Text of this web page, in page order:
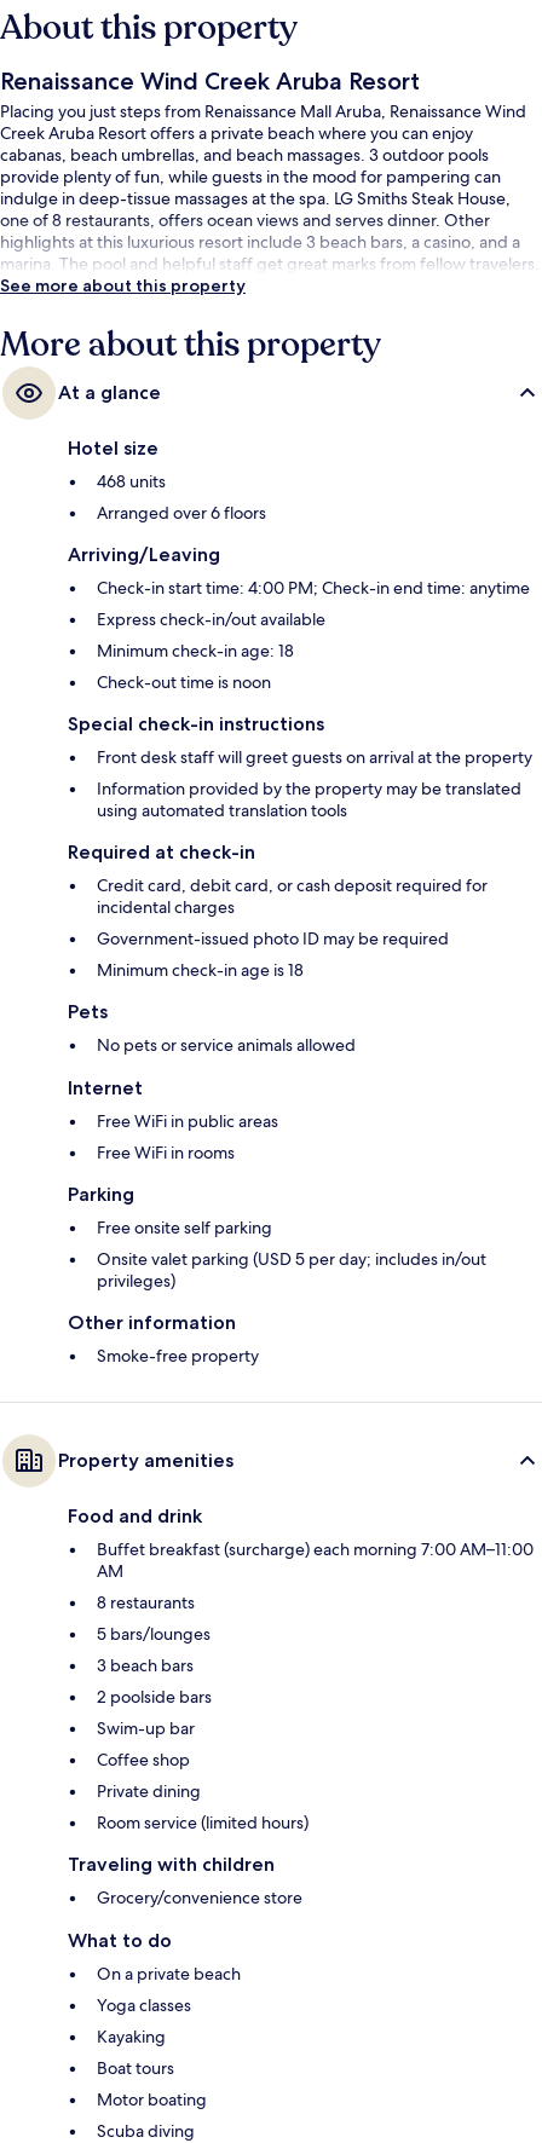
About this property
Renaissance Wind Creek Aruba Resort
Placing you just steps from Renaissance Mall Aruba, Renaissance Wind
Creek Aruba Resort offers a private beach where you can enjoy
cabanas, beach umbrellas, and beach massages. 3 outdoor pools
provide plenty of fun, while guests in the mood for pampering can
indulge in deep-tissue massages at the spa. LG Smiths Steak House,
one of 8 restaurants, offers ocean views and serves dinner. Other
highlights at this luxurious resort include 3 beach bars, a casino, and a
marina. The pool and helpful staff get great marks from fellow travelers.
See more about this property
More about this property
At a glance
Hotel size
468 units
Arranged over 6 floors
Arriving/Leaving
Check-in start time: 4:00 PM; Check-in end time: anytime
Express check-in/out available
Minimum check-in age: 18
Check-out time is noon
Special check-in instructions
Front desk staff will greet guests on arrival at the property
Information provided by the property may be translated
using automated translation tools
Required at check-in
Credit card, debit card, or cash deposit required for
incidental charges
Government-issued photo ID may be required
Minimum check-in age is 18
Pets
No pets or service animals allowed
Internet
Free WiFi in public areas
Free WiFi in rooms
Parking
Free onsite self parking
Onsite valet parking (USD 5 per day; includes in/out
privileges)
Other information
Smoke-free property
Property amenities
Food and drink
Buffet breakfast (surcharge) each morning 7:00 AM–11:00
AM
8 restaurants
5 bars/lounges
3 beach bars
2 poolside bars
Swim-up bar
Coffee shop
Private dining
Room service (limited hours)
Traveling with children
Grocery/convenience store
What to do
On a private beach
Yoga classes
Kayaking
Boat tours
Motor boating
Scuba diving